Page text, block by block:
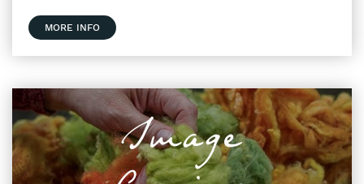
MORE INFO